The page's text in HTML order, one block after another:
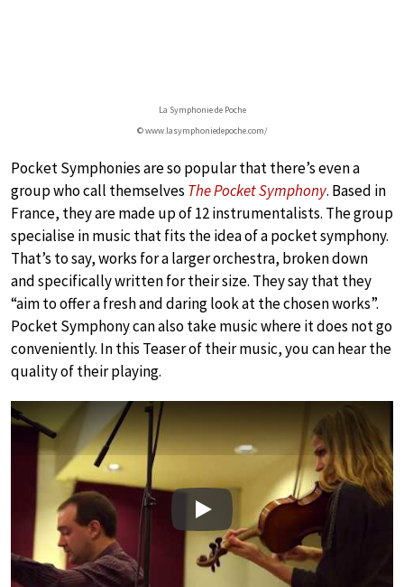
La Symphonie de Poche
© www.lasymphoniedepoche.com/
Pocket Symphonies are so popular that there’s even a
group who call themselves The Pocket Symphony. Based in
France, they are made up of 12 instrumentalists. The group
specialise in music that fits the idea of a pocket symphony.
That’s to say, works for a larger orchestra, broken down
and specifically written for their size. They say that they
“aim to offer a fresh and daring look at the chosen works”.
Pocket Symphony can also take music where it does not go
conveniently. In this Teaser of their music, you can hear the
quality of their playing.
Play